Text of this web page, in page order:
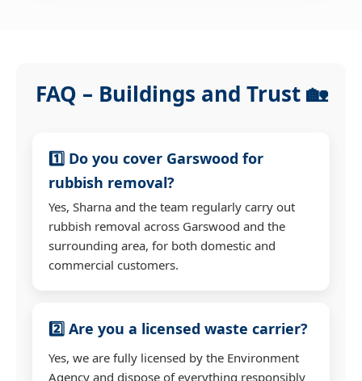
FAQ – Buildings and Trust 🏡
1️⃣ Do you cover Garswood for
rubbish removal?
Yes, Sharna and the team regularly carry out
rubbish removal across Garswood and the
surrounding area, for both domestic and
commercial customers.
2️⃣ Are you a licensed waste carrier?
Yes, we are fully licensed by the Environment
Agency and dispose of everything responsibly